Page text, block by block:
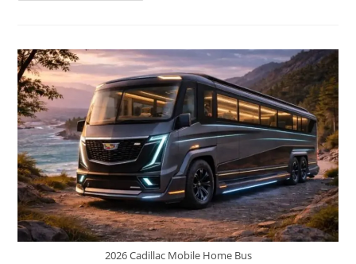
Ultimate
Expedition
Truck
2026 Cadillac Mobile Home Bus